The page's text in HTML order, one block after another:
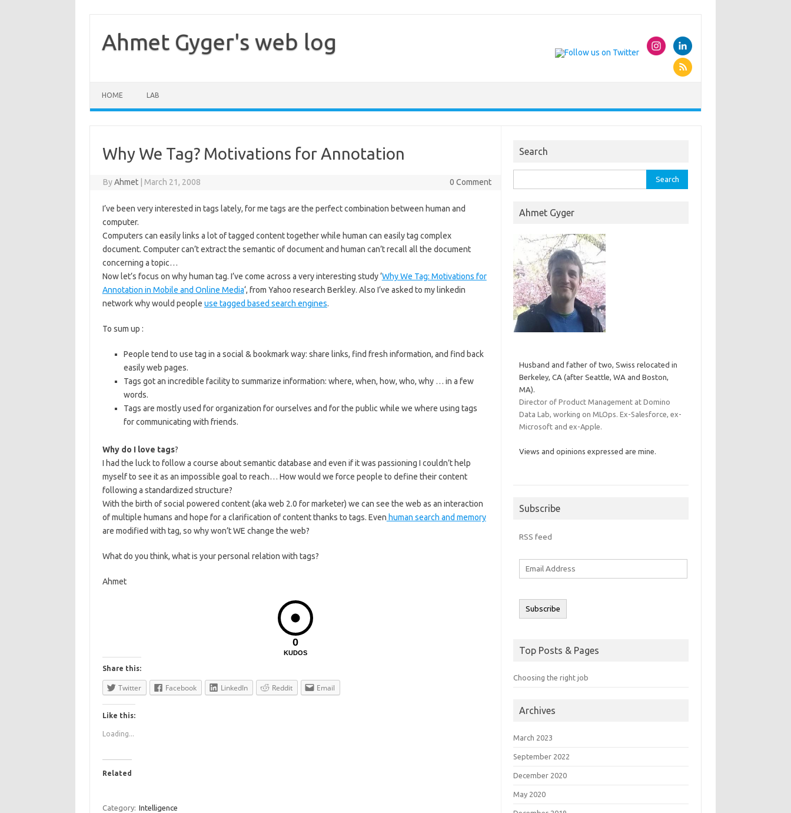
contentAhmet Gyger's web log
HOME LAB
Why We Tag? Motivations for Annotation
ByAhmet March 21, 2008 0 Comment
I’ve been very interested in tags lately, for me tags are the perfect combination between human and
computer.
Computers can easily links a lot of tagged content together while human can easily tag complex
document. Computer can’t extract the semantic of document and human can’t recall all the document
concerning a topic…
Now let’s focus on why human tag. I’ve come across a very interesting study ‘Why We Tag: Motivations for
Annotation in Mobile and Online Media‘, from Yahoo research Berkley. Also I’ve asked to my linkedin
network why would people use tagged based search engines.
To sum up :
People tend to use tag in a social & bookmark way: share links, find fresh information, and find back
easily web pages.
Tags got an incredible facility to summarize information: where, when, how, who, why … in a few
words.
Tags are mostly used for organization for ourselves and for the public while we where using tags
for communicating with friends.
Why do I love tags?
I had the luck to follow a course about semantic database and even if it was passioning I couldn’t help
myself to see it as an impossible goal to reach… How would we force people to define their content
following a standardized structure?
With the birth of social powered content (aka web 2.0 for marketer) we can see the web as an interaction
of multiple humans and hope for a clarification of content thanks to tags. Even human search and memory
are modified with tag, so why won’t WE change the web?
What do you think, what is your personal relation with tags?
Ahmet
0
KUDOS
Share this:
Twitter Facebook LinkedIn Reddit Email
Like this:
Loading...
Related
Category: Intelligence
Search
for:
Ahmet Gyger
Husband and father of two, Swiss relocated in
Berkeley, CA (after Seattle, WA and Boston,
MA).
Director of Product Management at Domino
Data Lab, working on MLOps. Ex-Salesforce, ex-
Microsoft and ex-Apple.
Views and opinions expressed are mine.
Subscribe
RSS feed
Subscribe
Top Posts & Pages
Choosing the right job
Archives
March 2023
September 2022
December 2020
May 2020